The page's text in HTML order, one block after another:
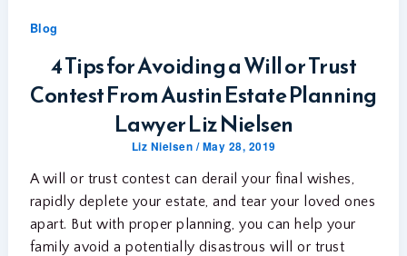
Blog
4 Tips for Avoiding a Will or Trust
Contest From Austin Estate Planning
Lawyer Liz Nielsen
Liz Nielsen /May 28, 2019
A will or trust contest can derail your final wishes,
rapidly deplete your estate, and tear your loved ones
apart. But with proper planning, you can help your
family avoid a potentially disastrous will or trust